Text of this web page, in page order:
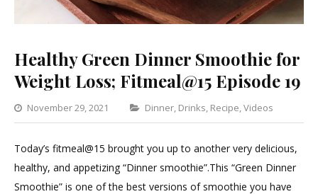
Healthy Green Dinner Smoothie for
Weight Loss; Fitmeal@15 Episode 19
November 29, 2021 Categories
Dinner, Drinks, Recipe,Videos
Today’s fitmeal@15 brought you up to another very delicious,
healthy, and appetizing “Dinner smoothie”.This “Green Dinner
Smoothie” is one of the best versions of smoothie you have